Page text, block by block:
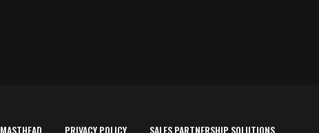
MASTHEAD PRIVACY POLICY SALES PARTNERSHIP SOLUTIONS